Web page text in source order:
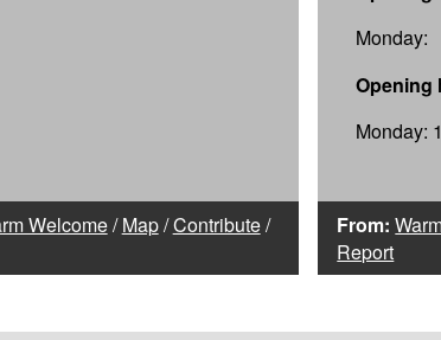
Welcome/Map/Contribute/
Monday:
Opening
Monday:
From:
Report